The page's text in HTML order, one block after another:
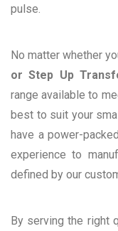
pulse.
No matter whether
or Step Up
range available to
best to suit your
have a power-
experience to
defined by our
By serving the right